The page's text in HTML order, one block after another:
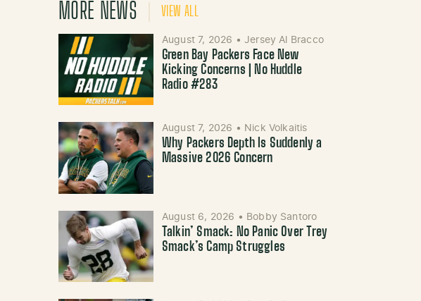
MORE NEWS VIEW ALL
August 7, 2026 • Jersey Al Bracco
Green Bay Packers Face New
Kicking Concerns | No Huddle
Radio #283
August 7, 2026 • Nick Volkaitis
Why Packers Depth Is Suddenly a
Massive 2026 Concern
August 6, 2026 • Bobby Santoro
Talkin’ Smack: No Panic Over Trey
Smack’s Camp Struggles